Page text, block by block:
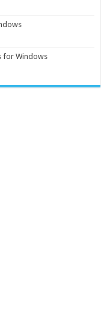
for Windows